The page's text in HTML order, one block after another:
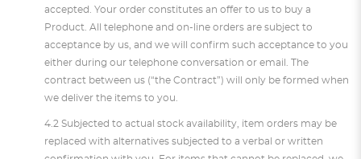
accepted. Your order constitutes an offer to us to buy a
Product. All telephone and on-line orders are subject to
acceptance by us, and we will confirm such acceptance to you
either during our telephone conversation or email. The
contract between us (“the Contract”) will only be formed when
we deliver the items to you.
4.2 Subjected to actual stock availability, item orders may be
replaced with alternatives subjected to a verbal or written